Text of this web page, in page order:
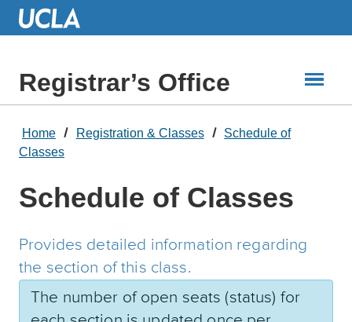
Skip
Registrar’s Office
Home Registration & Classes
Schedule of
Classes
Schedule of Classes